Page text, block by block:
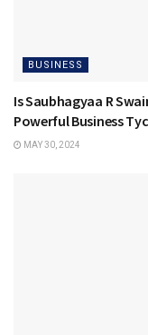
BUSINESS
Is Saubhagyaa R
Powerful Business
MAY 30, 2024